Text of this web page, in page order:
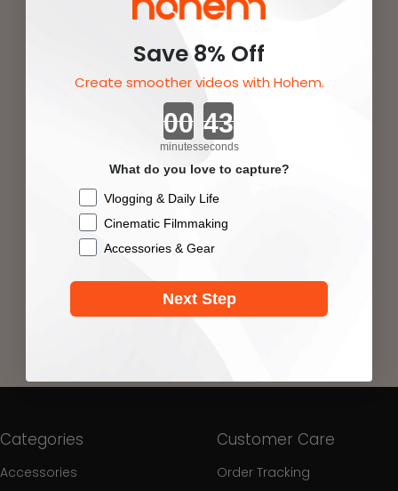
Company name：Hohem Tech Ltd.
Categories
Accessories
Customer Care
Order Tracking
Save 8% Off
Create smoother videos with Hohem.
Countdown ends in:
minutesseconds
What do you love to capture?
Checkbox
Vlogging & Daily Life
Cinematic Filmmaking
Accessories & Gear
Next Step